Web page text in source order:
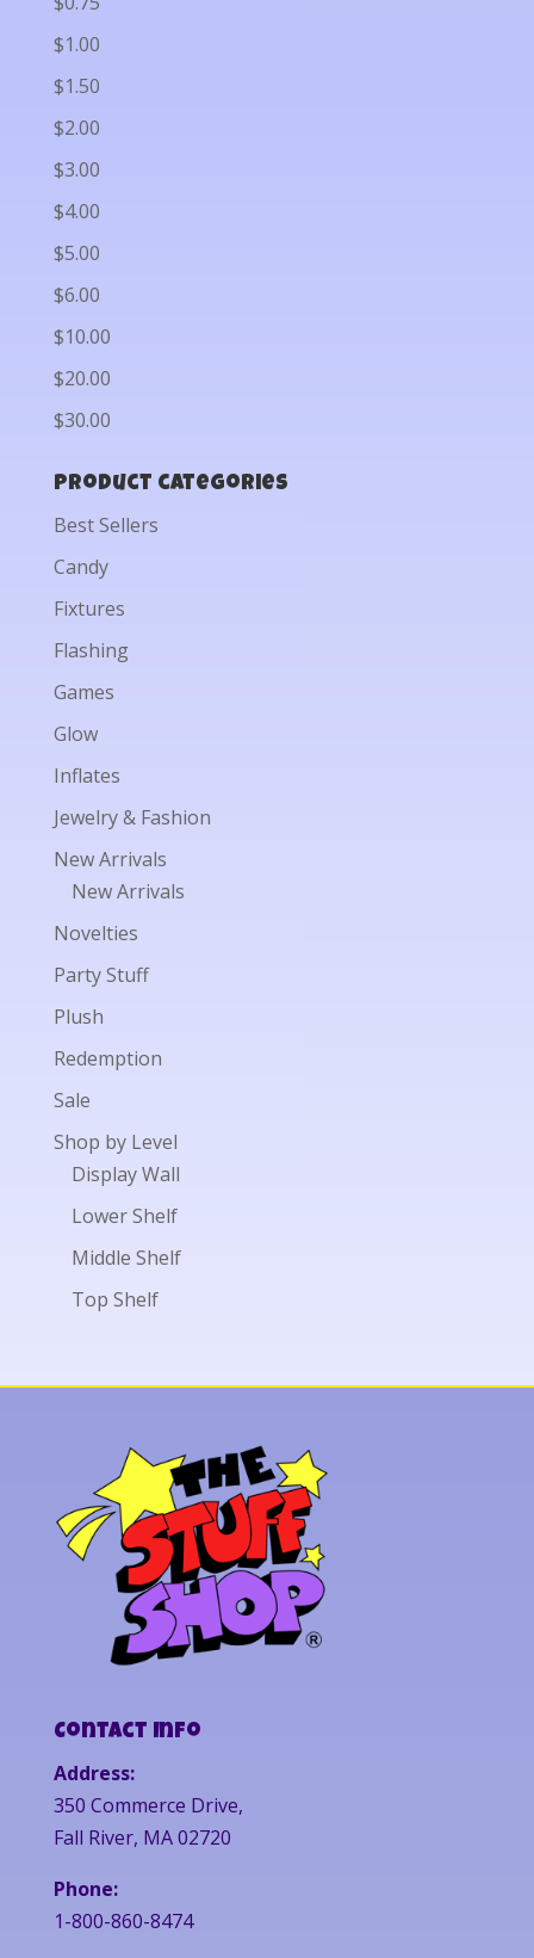
$1.00
$1.50
$2.00
$3.00
$4.00
$5.00
$6.00
$10.00
$20.00
$30.00
Product categories
Best Sellers
Candy
Fixtures
Flashing
Games
Glow
Inflates
Jewelry & Fashion
New Arrivals
New Arrivals
Novelties
Party Stuff
Plush
Redemption
Sale
Shop by Level
Display Wall
Lower Shelf
Middle Shelf
Top Shelf
Contact Info
Address:
350 Commerce Drive,
Fall River, MA 02720
Phone:
1-800-860-8474